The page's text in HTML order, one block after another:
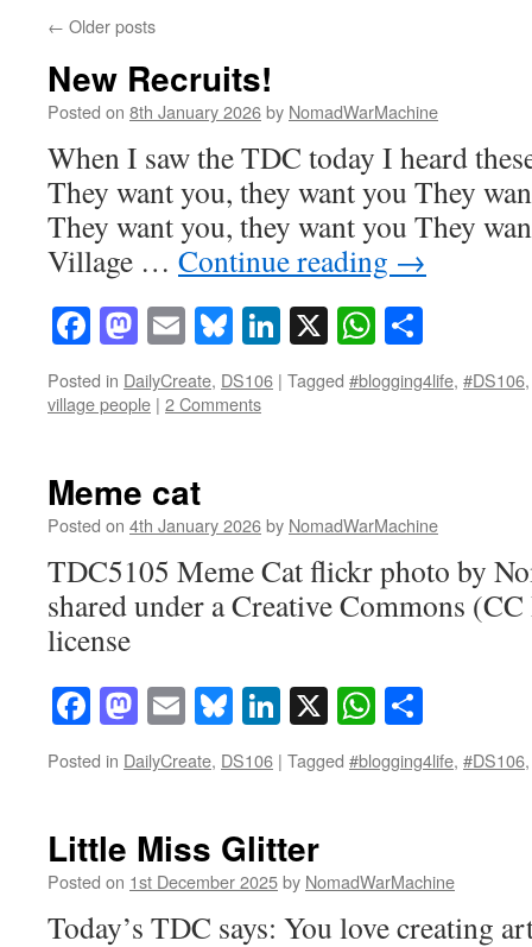
← Older posts
New Recruits!
Posted on 8th January 2026by NomadWarMachine
When I saw the TDC today I heard
They want you, they want you They
They want you, they want you They
Village … Continue reading →
Facebook
Mastodon
EmailBluesky
LinkedIn
X
Posted in DailyCreate, DS106 | Tagged #blogging4life, #DS106
village people | 2 Comments
Meme cat
Posted on 4th January 2026by NomadWarMachine
TDC5105 Meme Cat flickr photo by
shared under a Creative Commons
license
Facebook
Mastodon
EmailBluesky
LinkedIn
X
Posted in DailyCreate, DS106 | Tagged #blogging4life, #DS106
Little Miss Glitter
Posted on 1st December 2025by NomadWarMachine
Today’s TDC says: You love creating